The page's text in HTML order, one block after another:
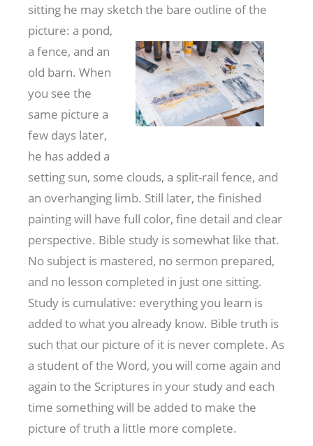
sitting he may sketch the bare outline of the
picture: a pond,
a fence, and an
old barn. When
you see the
same picture a
few days later,
he has added a
setting sun, some clouds, a split-rail fence, and
an overhanging limb. Still later, the finished
painting will have full color, fine detail and clear
perspective. Bible study is somewhat like that.
No subject is mastered, no sermon prepared,
and no lesson completed in just one sitting.
Study is cumulative: everything you learn is
added to what you already know. Bible truth is
such that our picture of it is never complete. As
a student of the Word, you will come again and
again to the Scriptures in your study and each
time something will be added to make the
picture of truth a little more complete.